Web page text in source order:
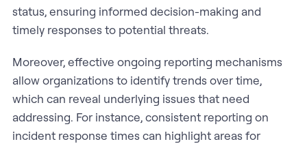
status, ensuring informed decision-making and
timely responses to potential threats.
Moreover, effective ongoing reporting mechanisms
allow organizations to identify trends over time,
which can reveal underlying issues that need
addressing. For instance, consistent reporting on
incident response times can highlight areas for